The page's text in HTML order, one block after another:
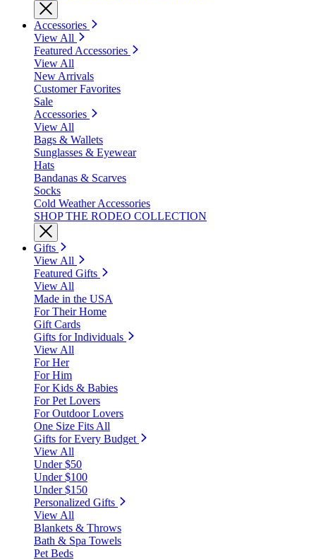
Accessories
View All
Featured Accessories
View All
New Arrivals
Customer Favorites
Sale
Accessories
View All
Bags & Wallets
Sunglasses & Eyewear
Hats
Bandanas & Scarves
Socks
Cold Weather Accessories
SHOP THE RODEO COLLECTION
Gifts
View All
Featured Gifts
View All
Made in the USA
For Their Home
Gift Cards
Gifts for Individuals
View All
For Her
For Him
For Kids & Babies
For Pet Lovers
For Outdoor Lovers
One Size Fits All
Gifts for Every Budget
View All
Under $50
Under $100
Under $150
Personalized Gifts
View All
Blankets & Throws
Bath & Spa Towels
Pet Beds